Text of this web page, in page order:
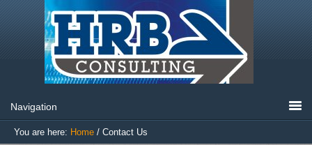
You are here: Home / Contact Us